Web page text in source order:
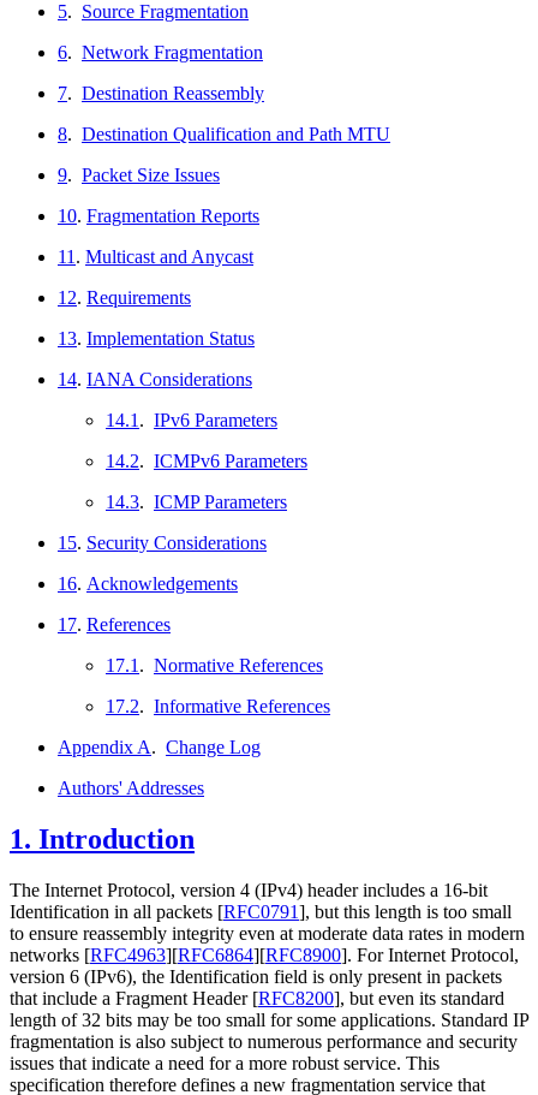
5. Source Fragmentation
6. Network Fragmentation
7. Destination Reassembly
8. Destination Qualification and Path MTU
9. Packet Size Issues
10. Fragmentation Reports
11 . Multicast and Anycast
12. Requirements
13. Implementation Status
14. IANA Considerations
14.1 . IPv6 Parameters
14.2. ICMPv6 Parameters
14.3. ICMP Parameters
15. Security Considerations
16. Acknowledgements
17. References
17.1 . Normative References
17.2. Informative References
Appendix A. Change Log
Authors' Addresses
1. Introduction
The Internet Protocol, version 4 (IPv4) header includes a 16-bit
Identification in all packets [RFC0791], but this length is too small
to ensure reassembly integrity even at moderate data rates in modern
networks [RFC4963][RFC6864][RFC8900]. For Internet Protocol,
version 6 (IPv6), the Identification field is only present in packets
that include a Fragment Header [RFC8200], but even its standard
length of 32 bits may be too small for some applications. Standard IP
fragmentation is also subject to numerous performance and security
issues that indicate a need for a more robust service. This
specification therefore defines a new fragmentation service that